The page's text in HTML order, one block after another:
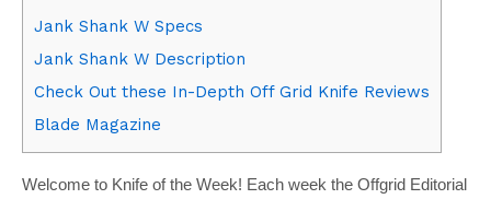
Jank Shank W Specs
Jank Shank W Description
Check Out these In-Depth Off Grid Knife Reviews
Blade Magazine
Welcome to Knife of the Week! Each week the Offgrid Editorial